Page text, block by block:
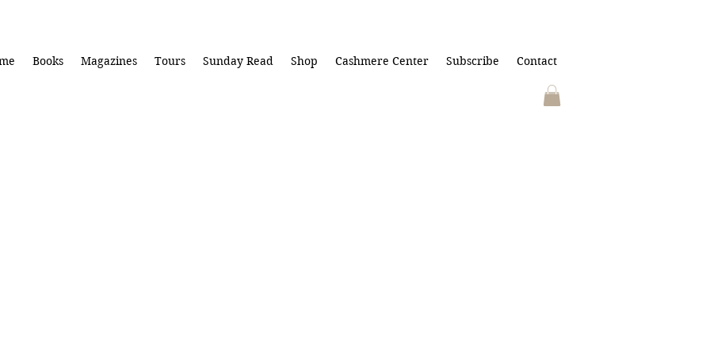
Books Magazines Tours Sunday Read Shop Cashmere Center Subscribe Contact